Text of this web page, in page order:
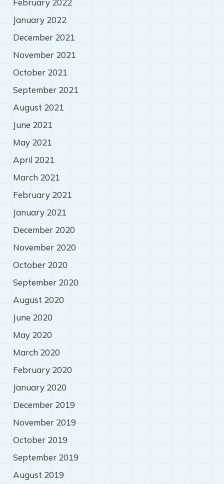
February 2022
January 2022
December 2021
November 2021
October 2021
September 2021
August 2021
June 2021
May 2021
April 2021
March 2021
February 2021
January 2021
December 2020
November 2020
October 2020
September 2020
August 2020
June 2020
May 2020
March 2020
February 2020
January 2020
December 2019
November 2019
October 2019
September 2019
August 2019